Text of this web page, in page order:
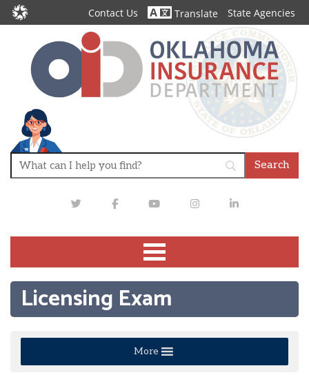
Contact Us Translate State Agencies
TwitterFacebookYoutubeInstagramLinkedIn
Licensing Exam
More